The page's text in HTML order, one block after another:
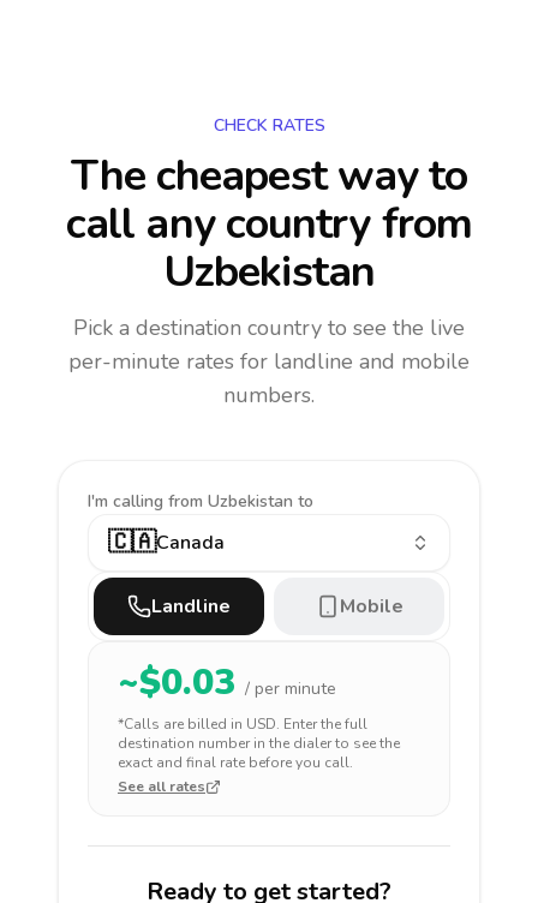
CHECK RATES
The cheapest way to
call any countryfrom
Uzbekistan
Pick a destination country to see the live
per-minute rates for landline and mobile
numbers.
I'm calling from Uzbekistan to
🇨🇦Canada
Landline Mobile
~$0.03 / per minute
*Calls are billed in USD. Enter the full
destination number in the dialer to see the
exact and final rate before you call.
See all rates
Ready to get started?